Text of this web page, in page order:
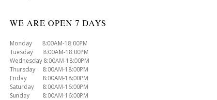
WE ARE OPEN 7 DAYS
Monday 8:00AM-18:00PM
Tuesday 8:00AM-18:00PM
Wednesday 8:00AM-18:00PM
Thursday 8:00AM-18:00PM
Friday 8:00AM-18:00PM
Saturday 8:00AM-16:00PM
Sunday 8:00AM-16:00PM